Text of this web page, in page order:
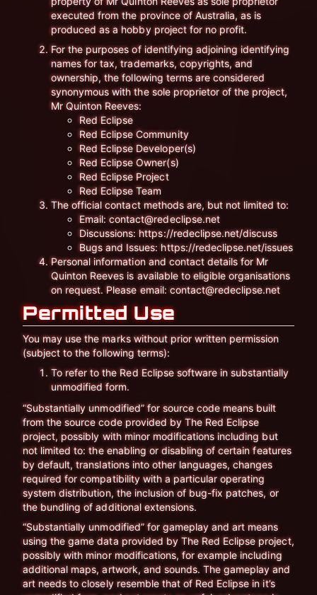
executed from the province of Australia, as is
produced as a hobby project for no profit.
For the purposes of identifying adjoining identifying
names for tax, trademarks, copyrights, and
ownership, the following terms are considered
synonymous with the sole proprietor of the project,
Mr Quinton Reeves:
Red Eclipse
Red Eclipse Community
Red Eclipse Developer(s)
Red Eclipse Owner(s)
Red Eclipse Project
Red Eclipse Team
The official contact methods are, but not limited to:
Email: contact@redeclipse.net
Discussions: https://redeclipse.net/discuss
Bugs and Issues: https://redeclipse.net/issues
Personal information and contact details for Mr
Quinton Reeves is available to eligible organisations
on request. Please email: contact@redeclipse.net
Permitted Use
You may use the marks without prior written permission
(subject to the following terms):
To refer to the Red Eclipse software in substantially
unmodified form.
“Substantially unmodified” for source code means built
from the source code provided by The Red Eclipse
project, possibly with minor modifications including but
not limited to: the enabling or disabling of certain features
by default, translations into other languages, changes
required for compatibility with a particular operating
system distribution, the inclusion of bug-fix patches, or
the bundling of additional extensions.
“Substantially unmodified” for gameplay and art means
using the game data provided by The Red Eclipse project,
possibly with minor modifications, for example including
additional maps, artwork, and sounds. The gameplay and
art needs to closely resemble that of Red Eclipse in it’s